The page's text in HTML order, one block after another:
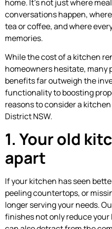
home. It’s not just where
conversations happen,
tea or coffee, and where
memories.
While the cost of a kitchen
homeowners hesitate, many
benefits far outweigh the
functionality to boosting
reasons to consider a
District NSW.
1. Your old
apart
If your kitchen has seen
peeling countertops, or
longer serving your needs.
finishes not only reduce